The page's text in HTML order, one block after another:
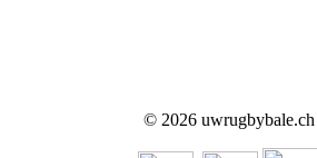
© 2026 uwrugbybale.ch